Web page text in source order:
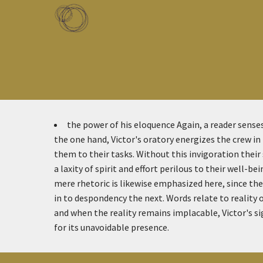
Skip to main content
the power of his eloquence Again, a reader
the one hand, Victor's oratory energizes the crew
them to their tasks. Without this invigoration
a laxity of spirit and effort perilous to their well-
mere rhetoric is likewise emphasized here, since
in to despondency the next. Words relate to
and when the reality remains implacable, Victor's
for its unavoidable presence.